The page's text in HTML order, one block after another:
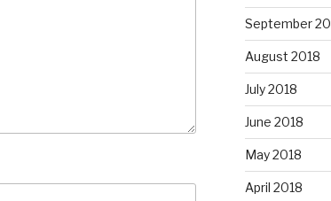
September
August 2018
July 2018
June 2018
May 2018
April 2018